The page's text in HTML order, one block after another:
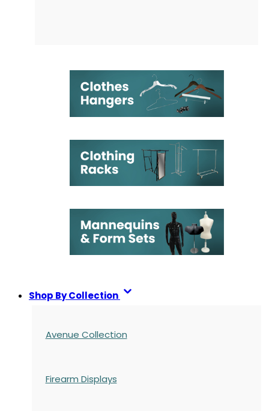
Shop By Collection
Avenue Collection
Firearm Displays